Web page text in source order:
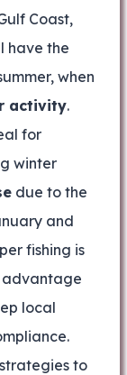
Coast,
have the
when
activity.
for
winter
due to the
and
fishing is
local
to